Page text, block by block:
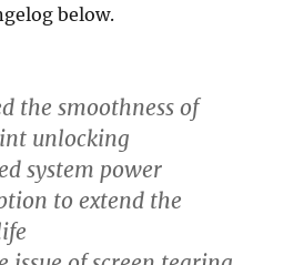
below.
the smoothness of
unlocking
system power
to extend the